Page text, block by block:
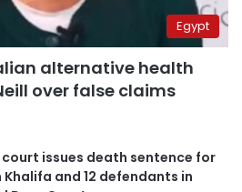
Egypt
alternative health
over false claims
issues death sentence for
Khalifa and 12 defendants in